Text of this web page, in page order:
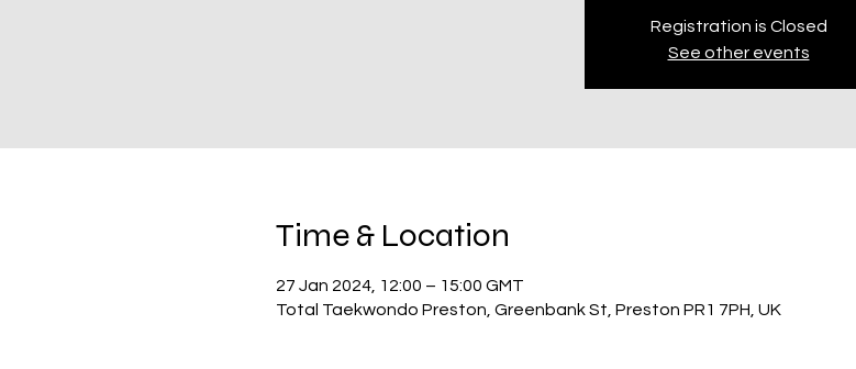
Registration is Closed
See other events
Time & Location
27 Jan 2024, 12:00 – 15:00 GMT
Total Taekwondo Preston, Greenbank St, Preston PR1 7PH, UK